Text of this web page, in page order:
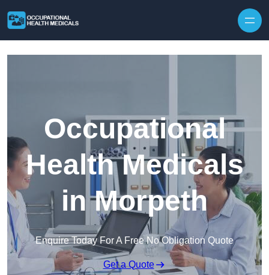
Occupational
Health Medicals
in Morpeth
Enquire Today For A Free No Obligation Quote
Get a Quote